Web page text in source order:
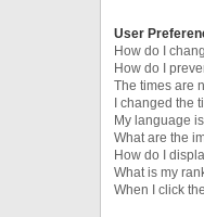
User
How do I
How do I
The times are
I changed the
My language
What are the
How do I
What is my
When I click